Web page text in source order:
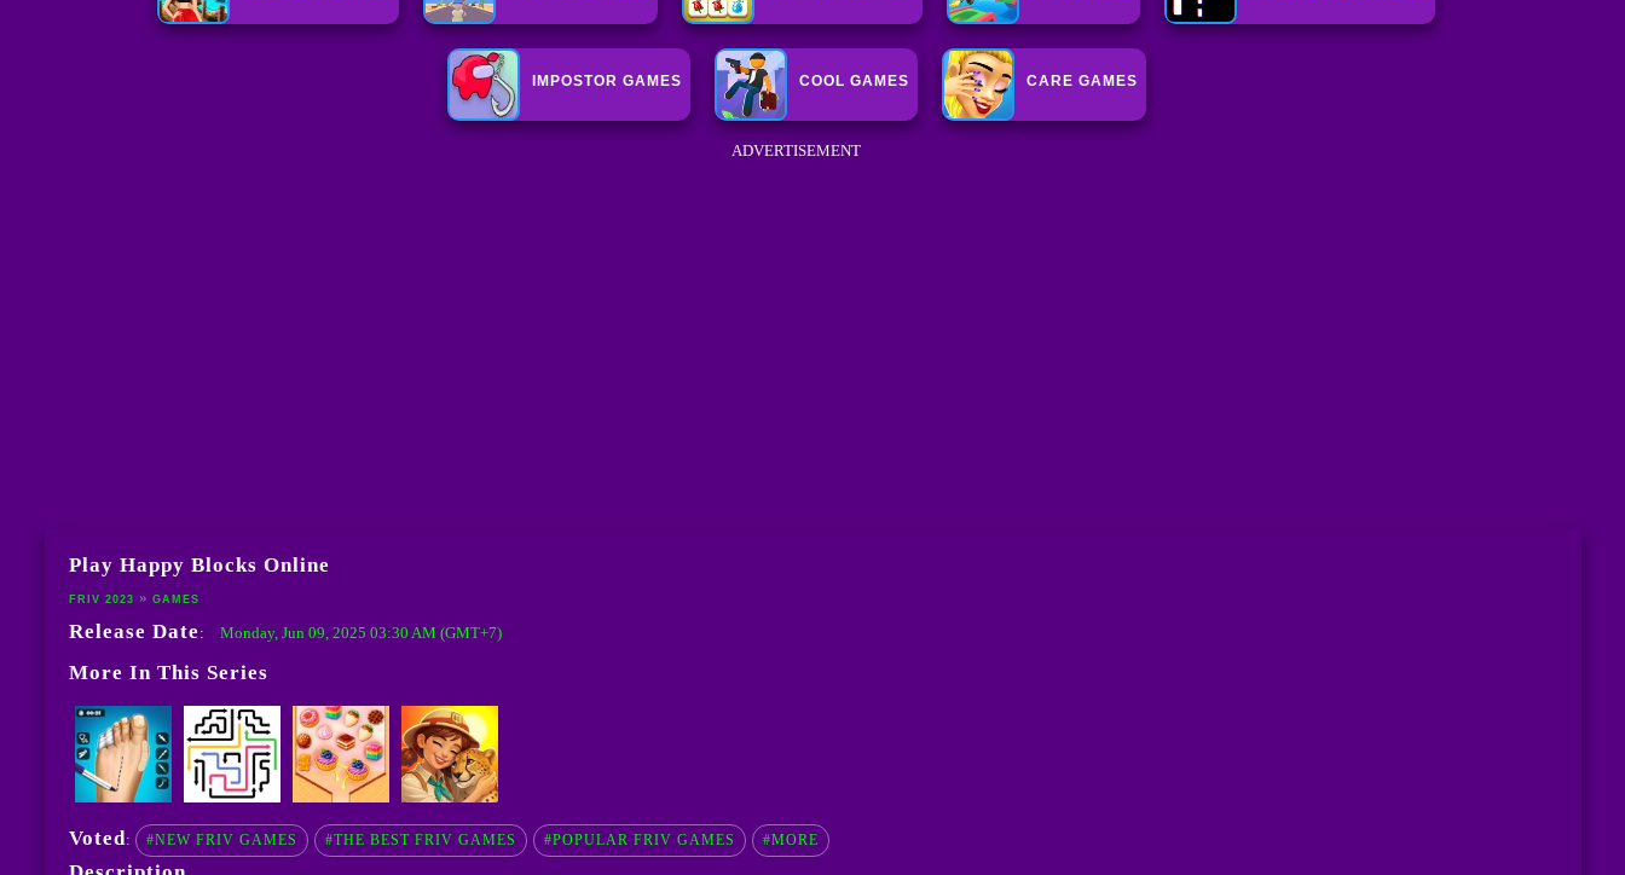
IMPOSTOR GAMES COOL GAMES CARE GAMES
ADVERTISEMENT
Play Happy Blocks Online
FRIV 2023 GAMES
Release Date : Monday, Jun 09, 2025 03:30 AM (GMT+7)
More In This Series
Voted: #NEW FRIV GAMES #THE BEST FRIV GAMES #POPULAR FRIV GAMES #MORE